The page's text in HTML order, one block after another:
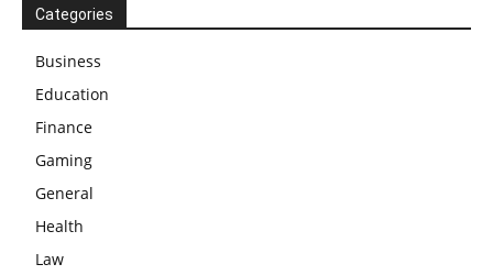
Categories
Business
Education
Finance
Gaming
General
Health
Law